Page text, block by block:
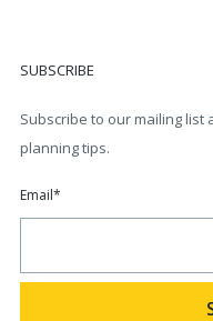
SUBSCRIBE
Subscribe to our mailing
planning tips.
Email*